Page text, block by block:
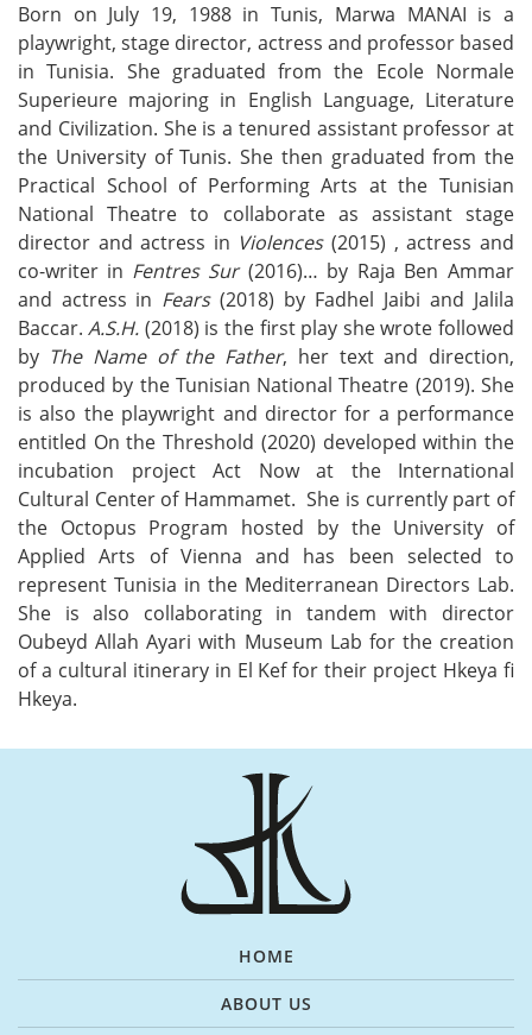
Born on July 19, 1988 in Tunis, Marwa MANAI is a
playwright, stage director, actress and professor based
in Tunisia. She graduated from the Ecole Normale
Superieure majoring in English Language, Literature
and Civilization. She is a tenured assistant professor at
the University of Tunis. She then graduated from the
Practical School of Performing Arts at the Tunisian
National Theatre to collaborate as assistant stage
director and actress in Violences(2015) , actress and
co-writer in Fentres Sur(2016)… by Raja Ben Ammar
and actress in Fears(2018) by Fadhel Jaibi and Jalila
Baccar. A.S.H. (2018) is the first play she wrote followed
by The Name of the Father, her text and direction,
produced by the Tunisian National Theatre (2019). She
is also the playwright and director for a performance
entitled On the Threshold (2020) developed within the
incubation project Act Now at the International
Cultural Center of Hammamet. She is currently part of
the Octopus Program hosted by the University of
Applied Arts of Vienna and has been selected to
represent Tunisia in the Mediterranean Directors Lab.
She is also collaborating in tandem with director
Oubeyd Allah Ayari with Museum Lab for the creation
of a cultural itinerary in El Kef for their project Hkeya fi
Hkeya.
HOME
ABOUT US